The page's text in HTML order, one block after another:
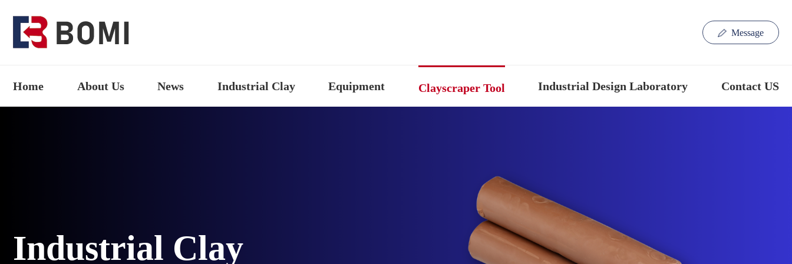
Message
Home About Us News Industrial Clay Equipment Clayscraper Tool Industrial Design Laboratory Contact US
Industrial Clay